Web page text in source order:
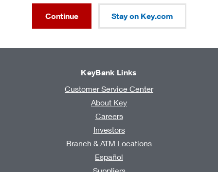
Continue Stay on Key.com
KeyBank Links
Customer Service Center
About Key
Careers
Investors
Branch & ATM Locations
Español